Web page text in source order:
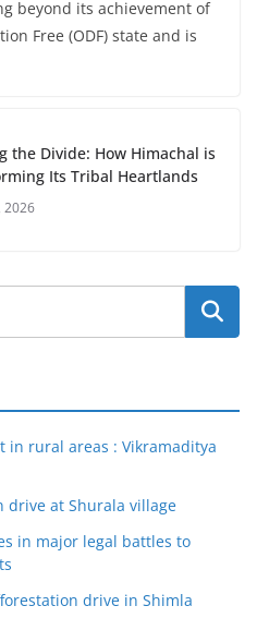
beyond its achievement of
Free (ODF) state and is
the Divide: How Himachal is
Its Tribal Heartlands
2026
rural areas : Vikramaditya
drive at Shurala village
in major legal battles to
drive in Shimla